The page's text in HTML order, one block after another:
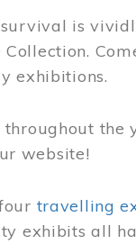
is
exhibitions.
the
website!
travelling
exhibits all